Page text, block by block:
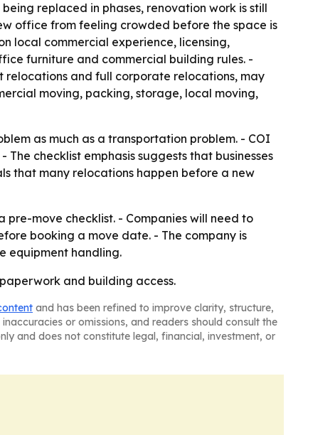
replaced in phases, renovation work is still
office from feeling crowded before the space is
local commercial experience, licensing,
furniture and commercial building rules. -
relocations and full corporate relocations, may
moving, packing, storage, local moving,
as much as a transportation problem. - COI
checklist emphasis suggests that businesses
that many relocations happen before a new
pre-move checklist. - Companies will need to
booking a move date. - The company is
equipment handling.
and building access.
and has been refined to improve clarity, structure,
or omissions, and readers should consult the
and does not constitute legal, financial, investment, or